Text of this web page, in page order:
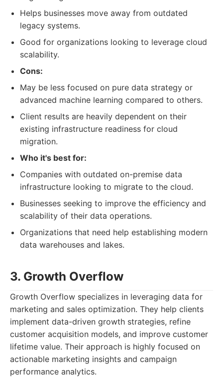
Helps businesses move away from outdated
legacy systems.
Good for organizations looking to leverage cloud
scalability.
Cons:
May be less focused on pure data strategy or
advanced machine learning compared to others.
Client results are heavily dependent on their
existing infrastructure readiness for cloud
migration.
Who it's best for:
Companies with outdated on-premise data
infrastructure looking to migrate to the cloud.
Businesses seeking to improve the efficiency and
scalability of their data operations.
Organizations that need help establishing modern
data warehouses and lakes.
3. Growth Overflow
Growth Overflow specializes in leveraging data for
marketing and sales optimization. They help clients
implement data-driven growth strategies, refine
customer acquisition models, and improve customer
lifetime value. Their approach is highly focused on
actionable marketing insights and campaign
performance analytics.